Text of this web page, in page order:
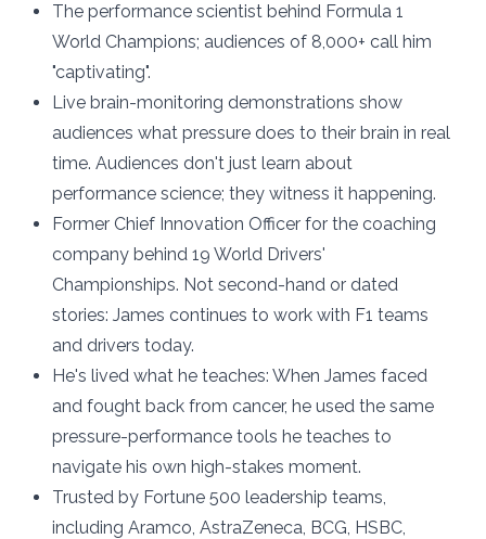
The performance scientist behind Formula 1
World Champions; audiences of 8,000+ call him
"captivating".
Live brain-monitoring demonstrations show
audiences what pressure does to their brain in real
time. Audiences don't just learn about
performance science; they witness it happening.
Former Chief Innovation Officer for the coaching
company behind 19 World Drivers'
Championships. Not second-hand or dated
stories: James continues to work with F1 teams
and drivers today.
He's lived what he teaches: When James faced
and fought back from cancer, he used the same
pressure-performance tools he teaches to
navigate his own high-stakes moment.
Trusted by Fortune 500 leadership teams,
including Aramco, AstraZeneca, BCG, HSBC,